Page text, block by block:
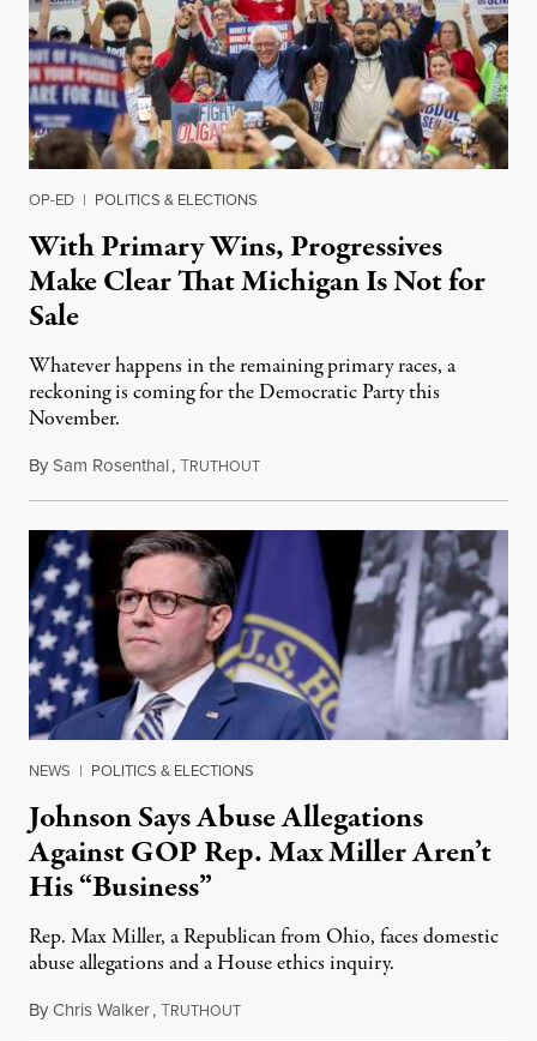
OP-ED | POLITICS & ELECTIONS
With Primary Wins, Progressives
Make Clear That Michigan Is Not for
Sale
Whatever happens in the remaining primary races, a
reckoning is coming for the Democratic Party this
November.
BySam Rosenthal,TRUTHOUTAugust 5, 2026
NEWS | POLITICS & ELECTIONS
Johnson Says Abuse Allegations
Against GOP Rep. Max Miller Aren’t
His “Business”
Rep. Max Miller, a Republican from Ohio, faces domestic
abuse allegations and a House ethics inquiry.
ByChris Walker,TRUTHOUTAugust 5, 2026